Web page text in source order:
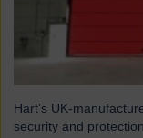
Hart’s UK-
security and